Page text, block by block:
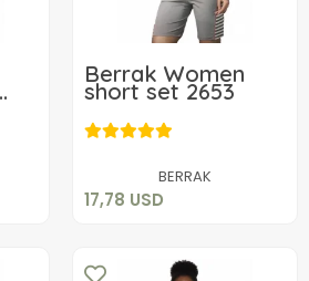
Berrak Women
short set 2653
BERRAK
17,78 USD
17,78 USD